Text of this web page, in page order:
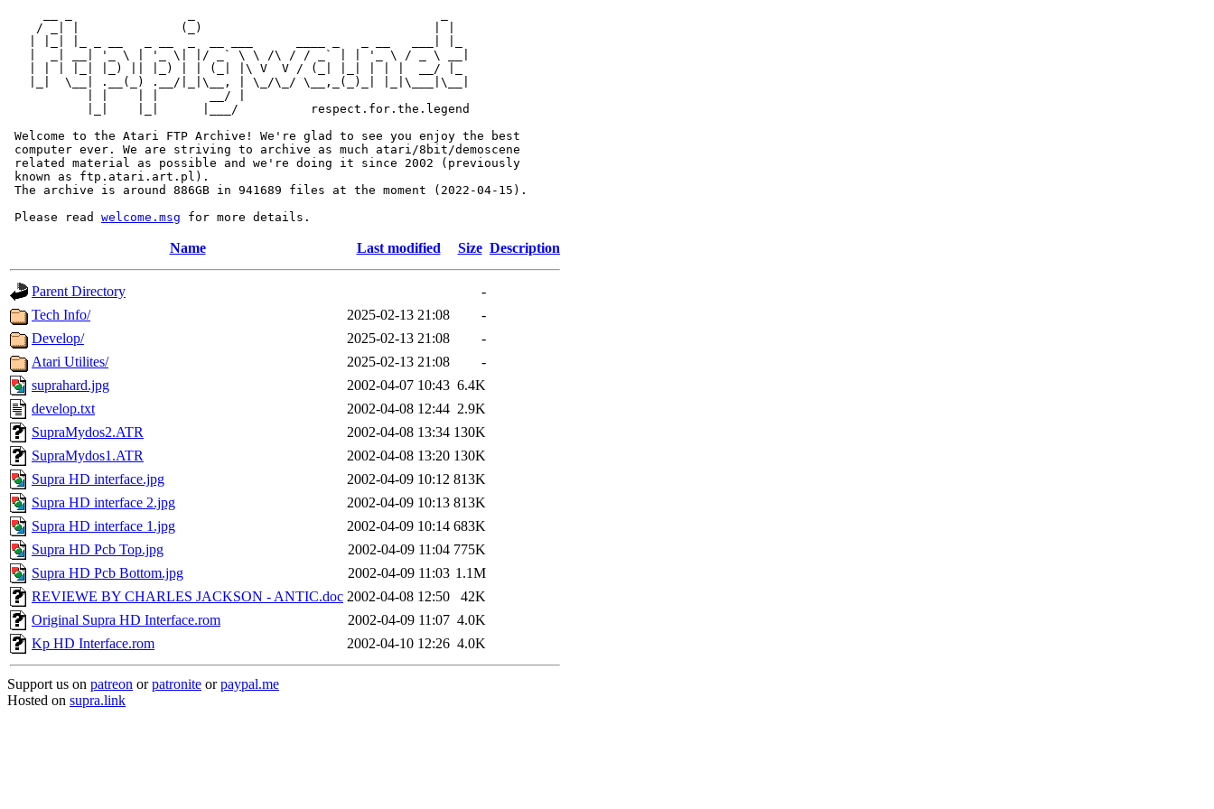
    / _| |              (_)                                | |
   |  _| __| '_ \ | '_ \| |/ _` \ \ /\ / / _` | | '_ \ / _ \ __|
   | | | |_| |_) || |_) | | (_| |\ V  V / (_| |_| | | |  __/ |_
   |_|  \__| .__(_) .__/|_|\__, | \_/\_/ \__,_(_)_| |_|\___|\__|
           | |    | |       __/ |
           |_|    |_|      |___/          respect.for.the.legend
Welcome to the Atari FTP Archive! We're glad to see you enjoy the best
computer ever. We are striving to archive as much atari/8bit/demoscene
related material as possible and we're doing it since 2002 (previously
known as ftp.atari.art.pl).
The archive is around 886GB in 941689 files at the moment (2022-04-15).
Please read welcome.msg
Name Last modified Size Description
Parent Directory
-
Tech Info/
2025-02-13 21:08
-
Develop/
2025-02-13 21:08
-
Atari Utilites/
2025-02-13 21:08
-
suprahard.jpg
2002-04-07 10:43 6.4K
develop.txt
2002-04-08 12:44 2.9K
SupraMydos2.ATR
2002-04-08 13:34 130K
SupraMydos1.ATR
2002-04-08 13:20 130K
Supra HD interface.jpg
2002-04-09 10:12 813K
Supra HD interface 2.jpg
2002-04-09 10:13 813K
Supra HD interface 1.jpg
2002-04-09 10:14 683K
Supra HD Pcb Top.jpg
2002-04-09 11:04 775K
Supra HD Pcb Bottom.jpg
2002-04-09 11:03 1.1M
REVIEWE BY CHARLES JACKSON - ANTIC.doc 2002-04-08 12:50
42K
Original Supra HD Interface.rom
2002-04-09 11:07 4.0K
Kp HD Interface.rom
2002-04-10 12:26 4.0K
Support us on patreon orpatronite orpaypal.me
Hosted on supra.link